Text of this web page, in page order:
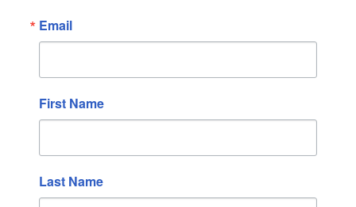
April 2022
February 2022
January 2022
December 2021
September 2021
Email
First Name
Last Name